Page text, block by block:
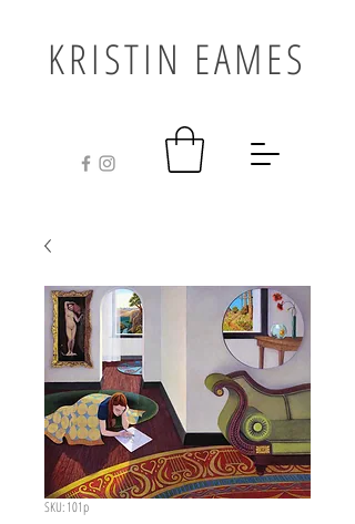
KRISTIN EAMES
SKU: 101p